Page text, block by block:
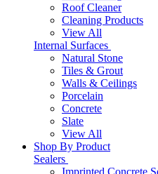
Roof Cleaner
Cleaning Products
View All
Internal Surfaces
Natural Stone
Tiles & Grout
Walls & Ceilings
Porcelain
Concrete
Slate
View All
Shop By Product
Sealers
Imprinted Concrete